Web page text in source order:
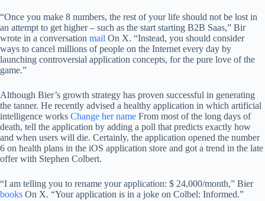
“Once you make 8 numbers, the rest of your life should not be lost in
an attempt to get higher – such as the start starting B2B Saas,” Bir
wrote in a conversation mail On X. “Instead, you should consider
ways to cancel millions of people on the Internet every day by
launching controversial application concepts, for the pure love of the
game.”
Although Bier’s growth strategy has proven successful in generating
the tanner. He recently advised a healthy application in which artificial
intelligence works Change her name From most of the long days of
death, tell the application by adding a poll that predicts exactly how
and when users will die. Certainly, the application opened the number
6 on health plans in the iOS application store and got a trend in the late
offer with Stephen Colbert.
“I am telling you to rename your application: $ 24,000/month,” Bier
books On X. “Your application is in a joke on Colbel: Informed.”